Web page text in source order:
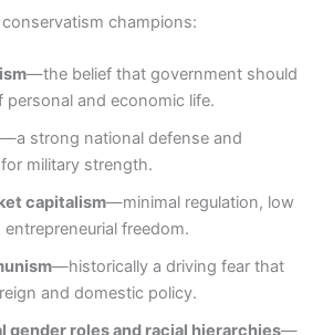
champions:
—the belief that government should
personal and economic life.
—a strong national defense and
military strength.
capitalism—minimal regulation, low
freedom.
—historically a driving fear that
and domestic policy.
gender roles and racial hierarchies—